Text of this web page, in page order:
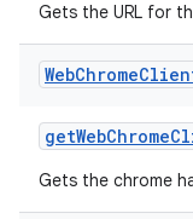
Gets the URL for
WebChrome
getWebChrome
Gets the chrome